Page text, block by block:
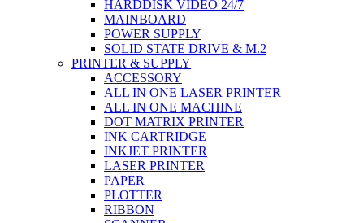
HARDDISK VIDEO 24/7
MAINBOARD
POWER SUPPLY
SOLID STATE DRIVE & M.2
PRINTER & SUPPLY
ACCESSORY
ALL IN ONE LASER PRINTER
ALL IN ONE MACHINE
DOT MATRIX PRINTER
INK CARTRIDGE
INKJET PRINTER
LASER PRINTER
PAPER
PLOTTER
RIBBON